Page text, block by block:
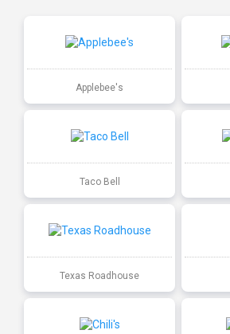
Applebee's
Taco Bell
Texas Roadhouse